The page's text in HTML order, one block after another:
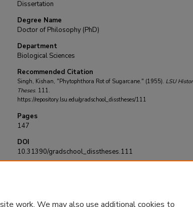
Dissertation
Degree Name
Doctor of Philosophy (PhD)
Department
Biological Sciences
Recommended Citation
Singh, Kishan, "Phytophthora Rot of Sugarcane." (1955). LSU
Theses. 111.
https://repository.lsu.edu/gradschool_disstheses/111
Pages
147
DOI
10.31390/gradschool_disstheses.111
work. We may also use additional cookies to